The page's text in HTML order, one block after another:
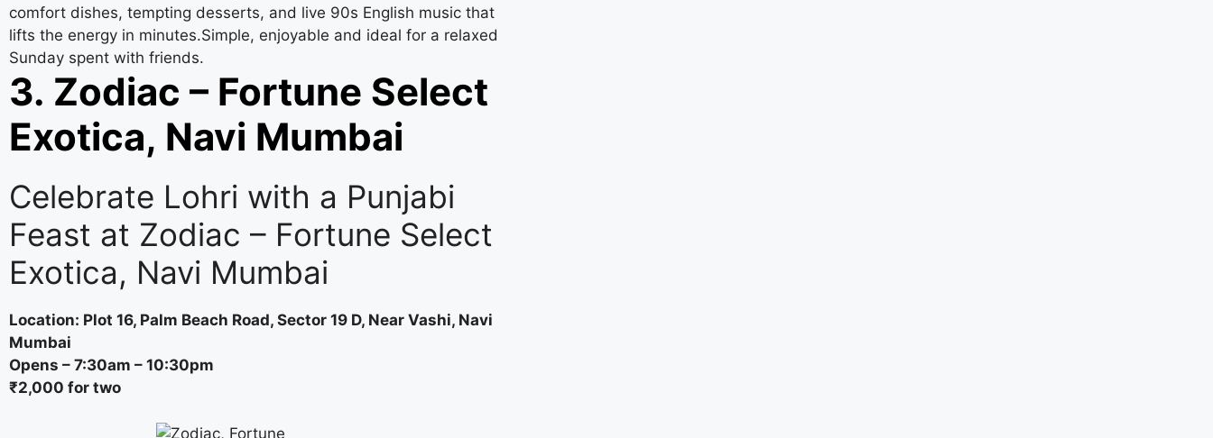
comfort dishes, tempting desserts, and live 90s English music that
lifts the energy in minutes.Simple, enjoyable and ideal for a relaxed
Sunday spent with friends.
3. Zodiac – Fortune Select
Exotica, Navi Mumbai
Celebrate Lohri with a Punjabi
Feast at Zodiac – Fortune Select
Exotica, Navi Mumbai
Location: Plot 16, Palm Beach Road, Sector 19 D, Near Vashi, Navi
Mumbai
Opens – 7:30am – 10:30pm
₹2,000 for two